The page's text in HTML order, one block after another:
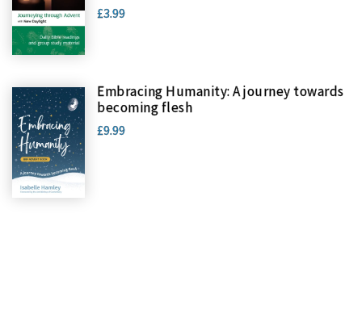
£3.99
Embracing Humanity: A journey towards
becoming flesh
£9.99